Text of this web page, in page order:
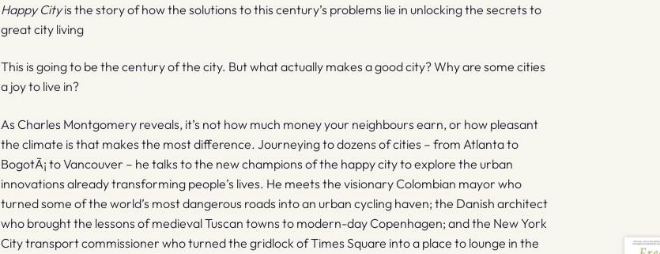
Happy Cityis the story of how the solutions to this century’s problems lie in unlocking the secrets to
great city living
This is going to be the century of the city. But what actually makes a good city? Why are some cities
a joy to live in?
As Charles Montgomery reveals, it’s not how much money your neighbours earn, or how pleasant
the climate is that makes the most difference. Journeying to dozens of cities – from Atlanta to
BogotÃ¡ to Vancouver – he talks to the new champions of the happy city to explore the urban
innovations already transforming people’s lives. He meets the visionary Colombian mayor who
turned some of the world’s most dangerous roads into an urban cycling haven; the Danish architect
who brought the lessons of medieval Tuscan towns to modern-day Copenhagen; and the New York
City transport commissioner who turned the gridlock of Times Square into a place to lounge in the